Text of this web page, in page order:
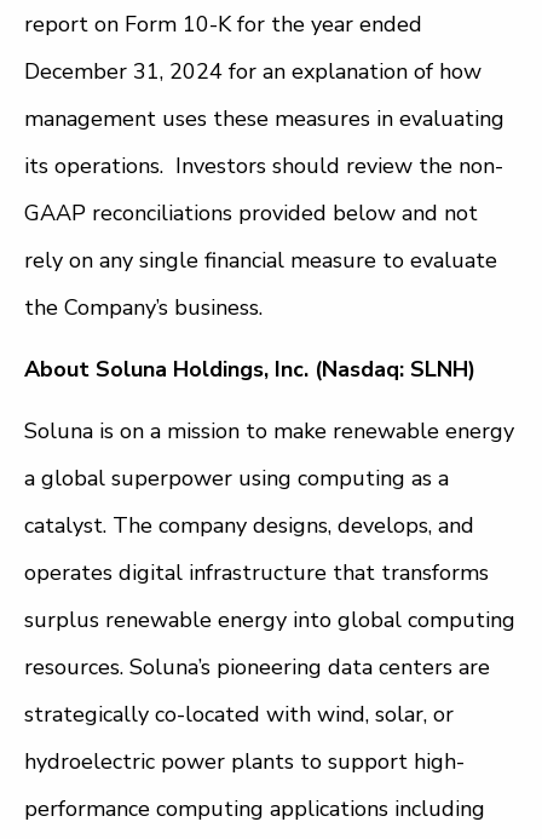
report on Form 10-K for the year ended
December 31, 2024 for an explanation of how
management uses these measures in evaluating
its operations. Investors should review the non-
GAAP reconciliations provided below and not
rely on any single financial measure to evaluate
the Company’s business.
About Soluna Holdings, Inc. (Nasdaq: SLNH)
Soluna is on a mission to make renewable energy
a global superpower using computing as a
catalyst. The company designs, develops, and
operates digital infrastructure that transforms
surplus renewable energy into global computing
resources. Soluna’s pioneering data centers are
strategically co-located with wind, solar, or
hydroelectric power plants to support high-
performance computing applications including